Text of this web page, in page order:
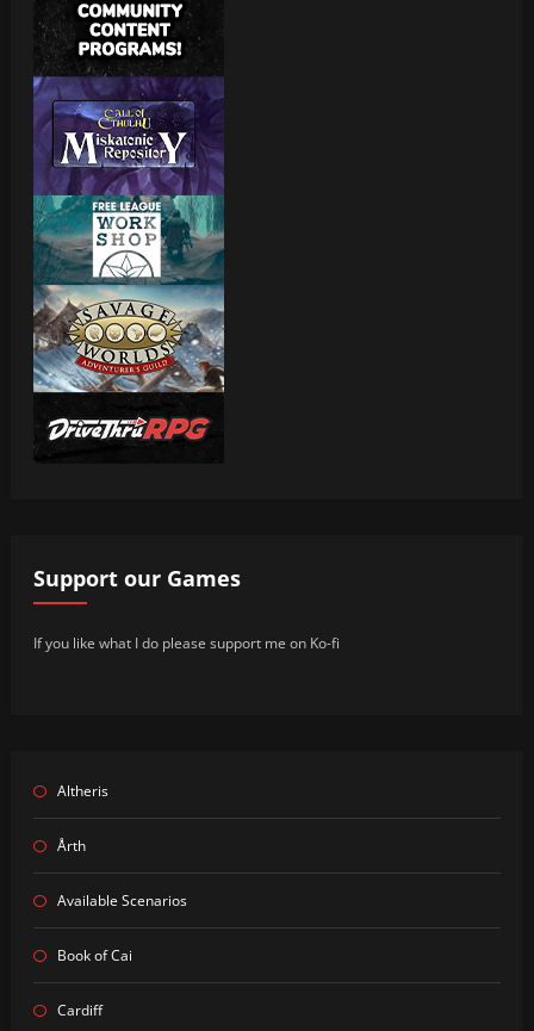
Support our Games
If you like what I do please support me on Ko-fi
Altheris
Årth
Available Scenarios
Book of Cai
Cardiff